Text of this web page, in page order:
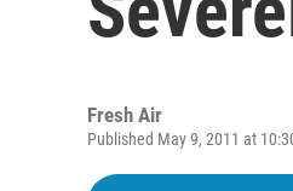
Fresh Air
Published May 9, 2011 at